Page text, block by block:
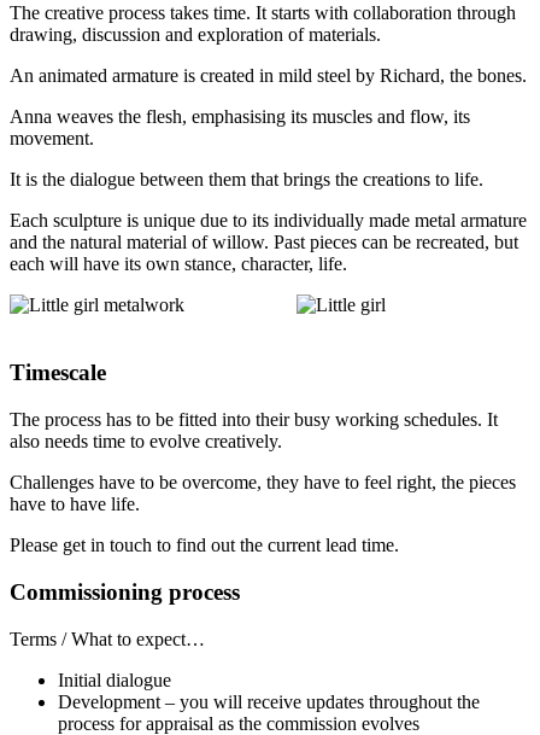
The creative process takes time. It starts with collaboration through
drawing, discussion and exploration of materials.
An animated armature is created in mild steel by Richard, the bones.
Anna weaves the flesh, emphasising its muscles and flow, its
movement.
It is the dialogue between them that brings the creations to life.
Each sculpture is unique due to its individually made metal armature
and the natural material of willow. Past pieces can be recreated, but
each will have its own stance, character, life.
Timescale
The process has to be fitted into their busy working schedules. It
also needs time to evolve creatively.
Challenges have to be overcome, they have to feel right, the pieces
have to have life.
Please get in touch to find out the current lead time.
Commissioning process
Terms / What to expect…
Initial dialogue
Development – you will receive updates throughout the
process for appraisal as the commission evolves